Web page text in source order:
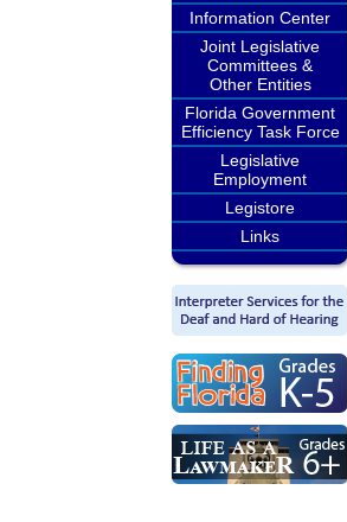
Information Center
Joint Legislative
Committees &
Other Entities
Florida Government
Efficiency Task Force
Legislative
Employment
Legistore
Links